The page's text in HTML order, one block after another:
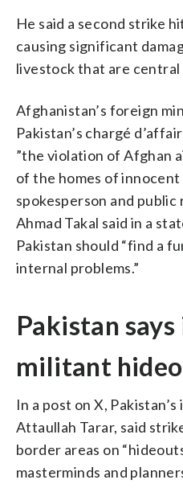
He said a second strike
causing significant
livestock that are
Afghanistan’s foreign
Pakistan’s chargé
”the violation of Afghan
of the homes of innocent
spokesperson and
Ahmad Takal said in a
Pakistan should “find a
internal problems.”
Pakistan
militant
In a post on X,
Attaullah Tarar, said
border areas on
masterminds and